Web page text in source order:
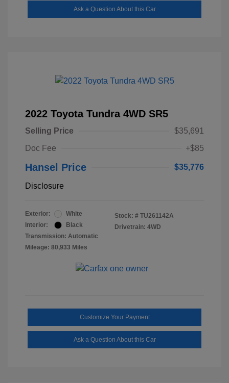
Ask a Question About this Car
2022 Toyota Tundra 4WD SR5
Selling Price
$35,691
Doc Fee
+$85
Hansel Price $35,776
Disclosure
Exterior:
White
Interior:
Black
Transmission: Automatic
Mileage: 80,933 Miles
Stock: # TU261142A
Drivetrain: 4WD
Customize Your Payment
Ask a Question About this Car